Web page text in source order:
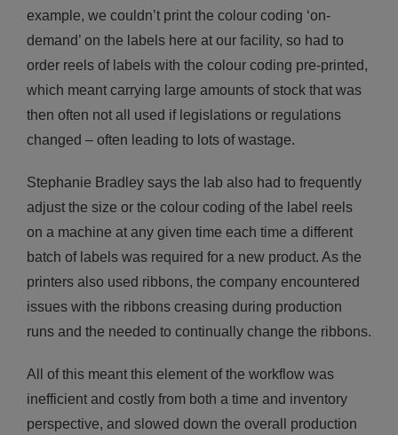
example, we couldn’t print the colour coding ‘on-
demand’ on the labels here at our facility, so had to
order reels of labels with the colour coding pre-printed,
which meant carrying large amounts of stock that was
then often not all used if legislations or regulations
changed – often leading to lots of wastage.
Stephanie Bradley says the lab also had to frequently
adjust the size or the colour coding of the label reels
on a machine at any given time each time a different
batch of labels was required for a new product. As the
printers also used ribbons, the company encountered
issues with the ribbons creasing during production
runs and the needed to continually change the ribbons.
All of this meant this element of the workflow was
inefficient and costly from both a time and inventory
perspective, and slowed down the overall production